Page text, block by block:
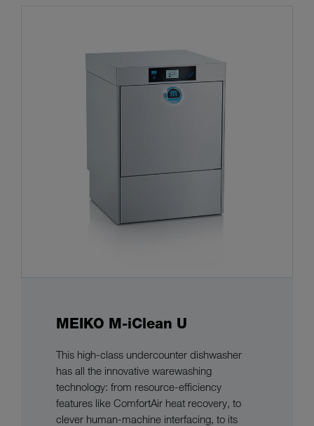
MEIKO M-iClean U
This high-class undercounter dishwasher
has all the innovative warewashing
technology: from resource-efficiency
features like ComfortAir heat recovery, to
clever human-machine interfacing, to its